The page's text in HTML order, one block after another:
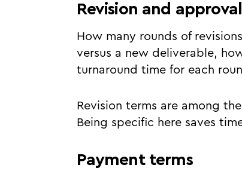
Revision and
How many rounds of
versus a new deliverable,
turnaround time for each
Revision terms are among
Being specific here saves
Payment terms